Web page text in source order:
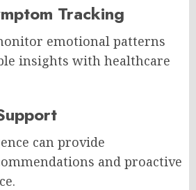
Tracking
emotional patterns
insights with healthcare
can provide
and proactive